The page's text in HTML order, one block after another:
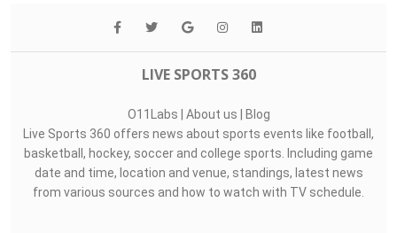
LIVE SPORTS 360
O11Labs | About us | Blog
Live Sports 360 offers news about sports events like football,
basketball, hockey, soccer and college sports. Including game
date and time, location and venue, standings, latest news
from various sources and how to watch with TV schedule.